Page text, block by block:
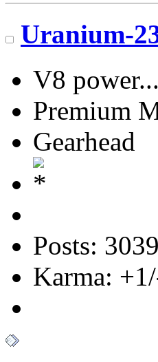
Uranium-
V8
Premium
Gearhead
Posts: 3039
Karma: